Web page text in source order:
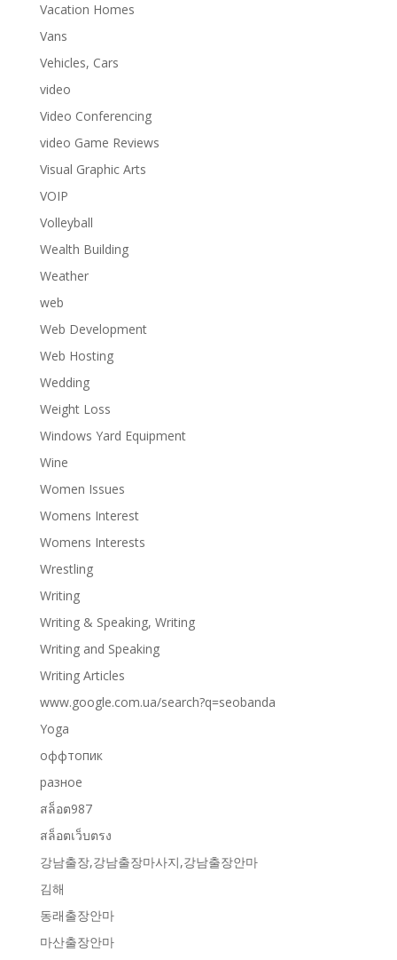
Vacation Homes
Vans
Vehicles, Cars
video
Video Conferencing
video Game Reviews
Visual Graphic Arts
VOIP
Volleyball
Wealth Building
Weather
web
Web Development
Web Hosting
Wedding
Weight Loss
Windows Yard Equipment
Wine
Women Issues
Womens Interest
Womens Interests
Wrestling
Writing
Writing & Speaking, Writing
Writing and Speaking
Writing Articles
www.google.com.ua/search?q=seobanda
Yoga
оффтопик
разное
สล็อต987
สล็อตเว็บตรง
강남출장,강남출장마사지,강남출장안마
김해
동래출장안마
마산출장안마